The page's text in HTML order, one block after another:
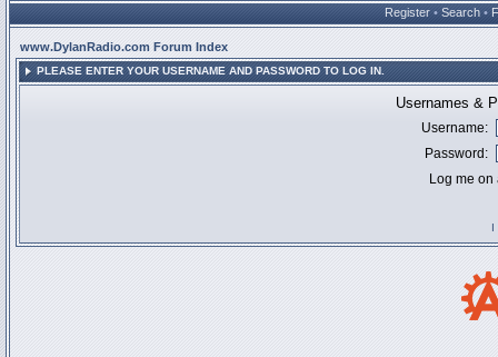
Register • Search •
www.DylanRadio.com Forum Index
PLEASE ENTER YOUR USERNAME AND PASSWORD TO LOG IN.
Usernames &
Username:
Password:
Log me
I